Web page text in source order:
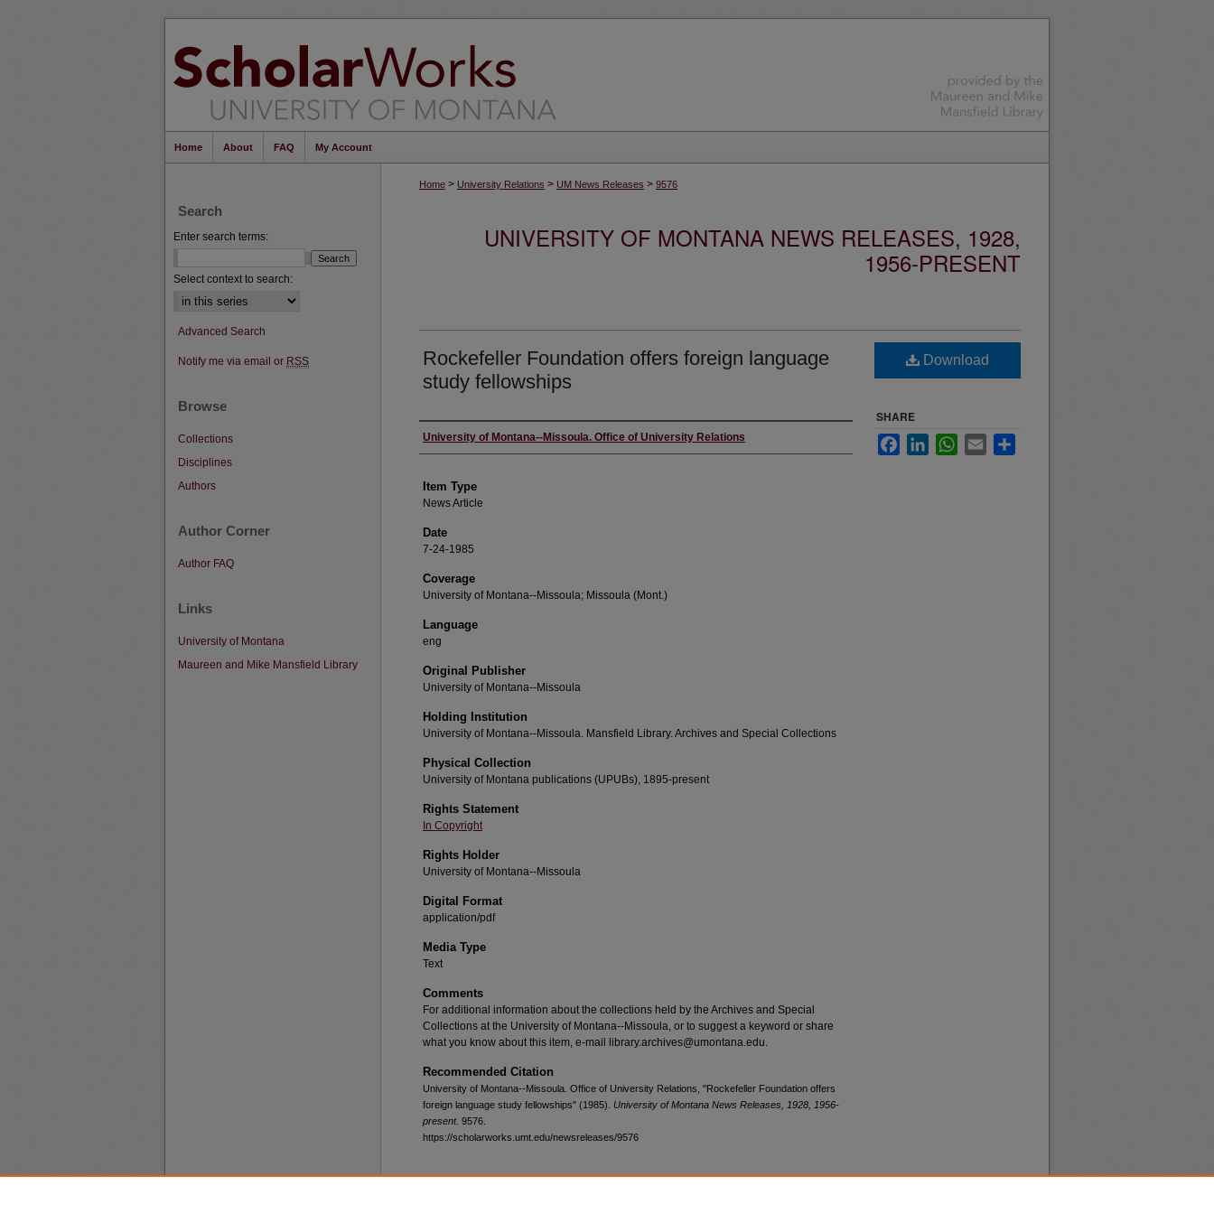
Home About FAQ My Account
Home > University Relations > UM News Releases > 9576
UNIVERSITY OF MONTANA NEWS RELEASES, 1928,
1956-PRESENT
Rockefeller Foundation offers foreign language
study fellowships
Author
University of Montana--Missoula. Office of University Relations
Item Type
News Article
Date
7-24-1985
Coverage
University of Montana--Missoula; Missoula (Mont.)
Language
eng
Original Publisher
University of Montana--Missoula
Holding Institution
University of Montana--Missoula. Mansfield Library. Archives and Special Collections
Physical Collection
University of Montana publications (UPUBs), 1895-present
Rights Statement
In Copyright
Rights Holder
University of Montana--Missoula
Digital Format
application/pdf
Media Type
Text
Comments
For additional information about the collections held by the Archives and Special
Collections at the University of Montana--Missoula, or to suggest a keyword or share
what you know about this item, e-mail library.archives@umontana.edu.
Recommended Citation
University of Montana--Missoula. Office of University Relations, "Rockefeller Foundation offers
foreign language study fellowships" (1985). University of Montana News Releases, 1928, 1956-
present. 9576.
https://scholarworks.umt.edu/newsreleases/9576
Download
SHARE
FacebookLinkedInWhatsApp
Email
Search
Enter search terms:
Select context to search:
Advanced Search
Notify me via email or RSS
Browse
Collections
Disciplines
Authors
Author Corner
Author FAQ
Links
University of Montana
Maureen and Mike Mansfield Library